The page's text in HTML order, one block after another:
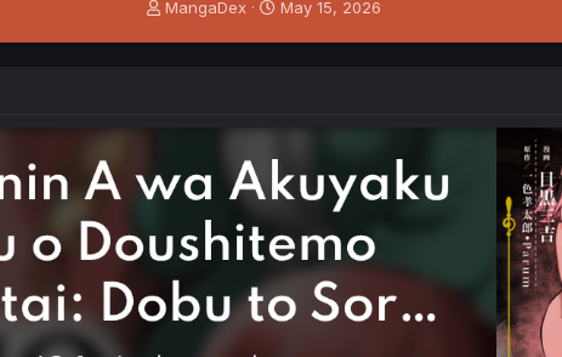
T
a
r
e
MangaDex
S
e
May 15, 2026